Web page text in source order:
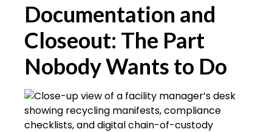
Documentation and
Closeout: The Part
Nobody Wants to Do